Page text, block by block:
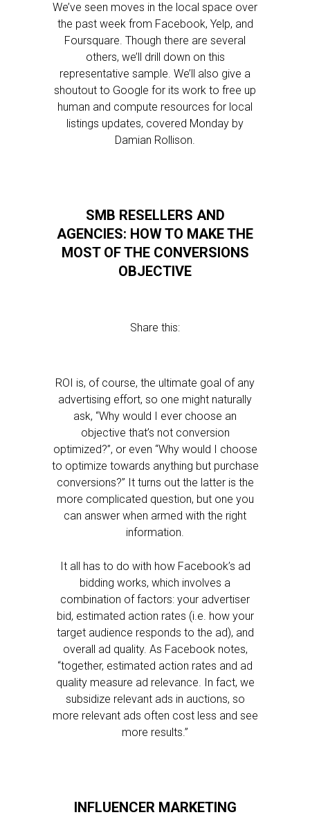
We’ve seen moves in the local space over
the past week from Facebook, Yelp, and
Foursquare. Though there are several
others, we’ll drill down on this
representative sample. We’ll also give a
shoutout to Google for its work to free up
human and compute resources for local
listings updates, covered Monday by
Damian Rollison.
SMB RESELLERS AND
AGENCIES: HOW TO MAKE THE
MOST OF THE CONVERSIONS
OBJECTIVE
Share this:
ROI is, of course, the ultimate goal of any
advertising effort, so one might naturally
ask, “Why would I ever choose an
objective that’s not conversion
optimized?”, or even “Why would I choose
to optimize towards anything but purchase
conversions?” It turns out the latter is the
more complicated question, but one you
can answer when armed with the right
information.
It all has to do with how Facebook’s ad
bidding works, which involves a
combination of factors: your advertiser
bid, estimated action rates (i.e. how your
target audience responds to the ad), and
overall ad quality. As Facebook notes,
“together, estimated action rates and ad
quality measure ad relevance. In fact, we
subsidize relevant ads in auctions, so
more relevant ads often cost less and see
more results.”
INFLUENCER MARKETING